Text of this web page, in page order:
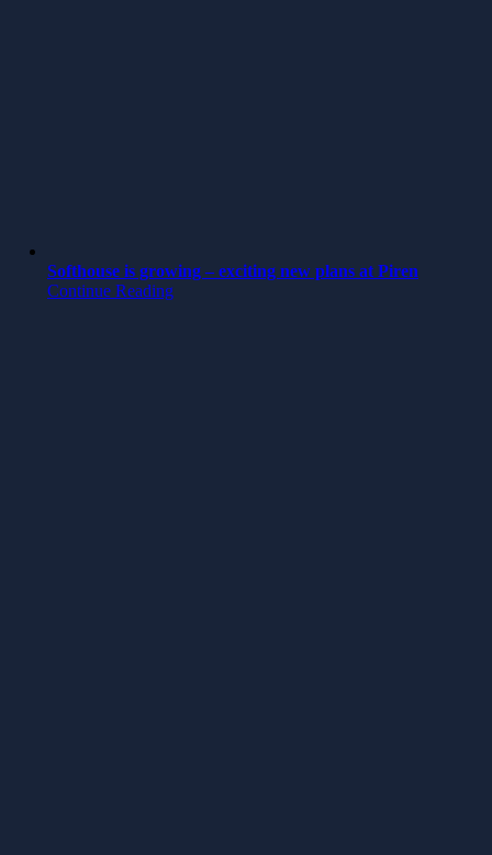
Softhouse is growing – exciting new plans at Piren
Continue Reading